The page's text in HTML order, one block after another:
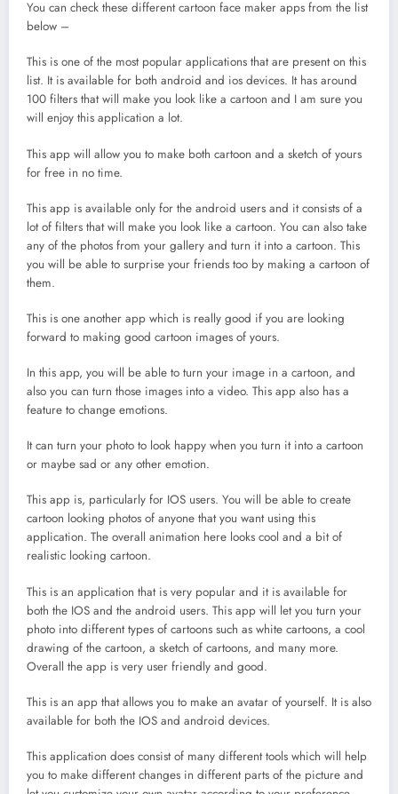
You can check these different cartoon face maker apps from the list
below –
This is one of the most popular applications that are present on this
list. It is available for both android and ios devices. It has around
100 filters that will make you look like a cartoon and I am sure you
will enjoy this application a lot.
This app will allow you to make both cartoon and a sketch of yours
for free in no time.
This app is available only for the android users and it consists of a
lot of filters that will make you look like a cartoon. You can also take
any of the photos from your gallery and turn it into a cartoon. This
you will be able to surprise your friends too by making a cartoon of
them.
This is one another app which is really good if you are looking
forward to making good cartoon images of yours.
In this app, you will be able to turn your image in a cartoon, and
also you can turn those images into a video. This app also has a
feature to change emotions.
It can turn your photo to look happy when you turn it into a cartoon
or maybe sad or any other emotion.
This app is, particularly for IOS users. You will be able to create
cartoon looking photos of anyone that you want using this
application. The overall animation here looks cool and a bit of
realistic looking cartoon.
This is an application that is very popular and it is available for
both the IOS and the android users. This app will let you turn your
photo into different types of cartoons such as white cartoons, a cool
drawing of the cartoon, a sketch of cartoons, and many more.
Overall the app is very user friendly and good.
This is an app that allows you to make an avatar of yourself. It is also
available for both the IOS and android devices.
This application does consist of many different tools which will help
you to make different changes in different parts of the picture and